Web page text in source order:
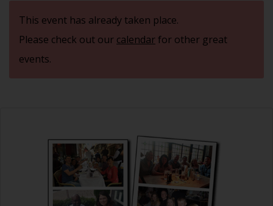
This event has already taken place.
Please check out our calendarfor other great
events.